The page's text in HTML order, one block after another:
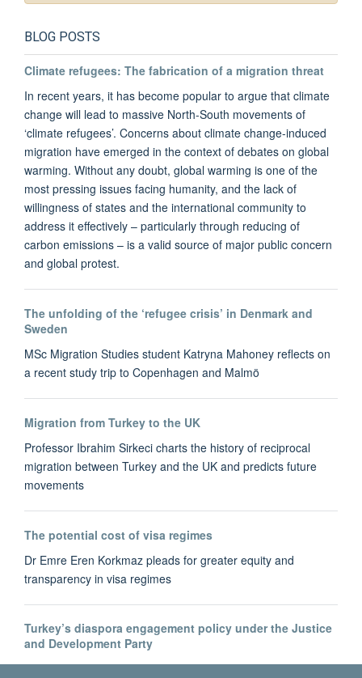
BLOG POSTS
Climate refugees: The fabrication of a migration threat
In recent years, it has become popular to argue that climate
change will lead to massive North-South movements of
‘climate refugees’. Concerns about climate change-induced
migration have emerged in the context of debates on global
warming. Without any doubt, global warming is one of the
most pressing issues facing humanity, and the lack of
willingness of states and the international community to
address it effectively – particularly through reducing of
carbon emissions – is a valid source of major public concern
and global protest.
The unfolding of the ‘refugee crisis’ in Denmark and
Sweden
MSc Migration Studies student Katryna Mahoney reflects on
a recent study trip to Copenhagen and Malmö
Migration from Turkey to the UK
Professor Ibrahim Sirkeci charts the history of reciprocal
migration between Turkey and the UK and predicts future
movements
The potential cost of visa regimes
Dr Emre Eren Korkmaz pleads for greater equity and
transparency in visa regimes
Turkey’s diaspora engagement policy under the Justice
and Development Party
Dr Bahar Baser tracks the development of Turkey's diaspora-